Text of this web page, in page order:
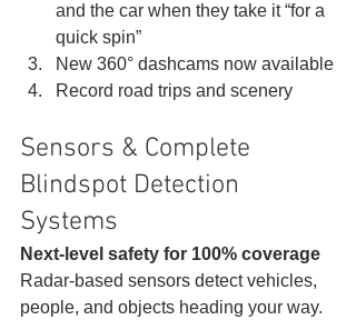
and the car when they take it “for a
quick spin”
New 360° dashcams now available
Record road trips and scenery
Sensors & Complete
Blindspot Detection
Systems
Next-level safety for 100% coverage
Radar-based sensors detect vehicles,
people, and objects heading your way.